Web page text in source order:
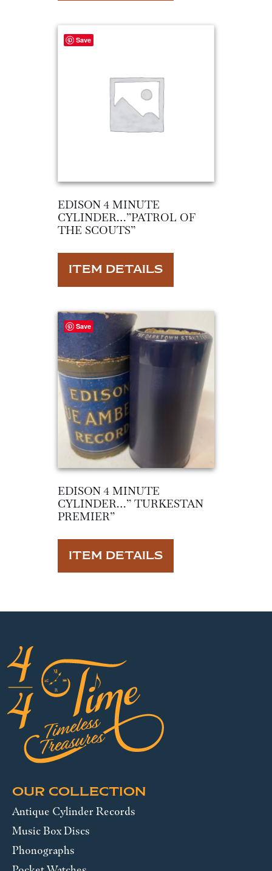
Save
EDISON 4 MINUTE
CYLINDER…”PATROL OF
THE SCOUTS”
ITEM DETAILS
Save
EDISON 4 MINUTE
CYLINDER…” TURKESTAN
PREMIER”
ITEM DETAILS
OUR COLLECTION
Antique Cylinder Records
Music Box Discs
Phonographs